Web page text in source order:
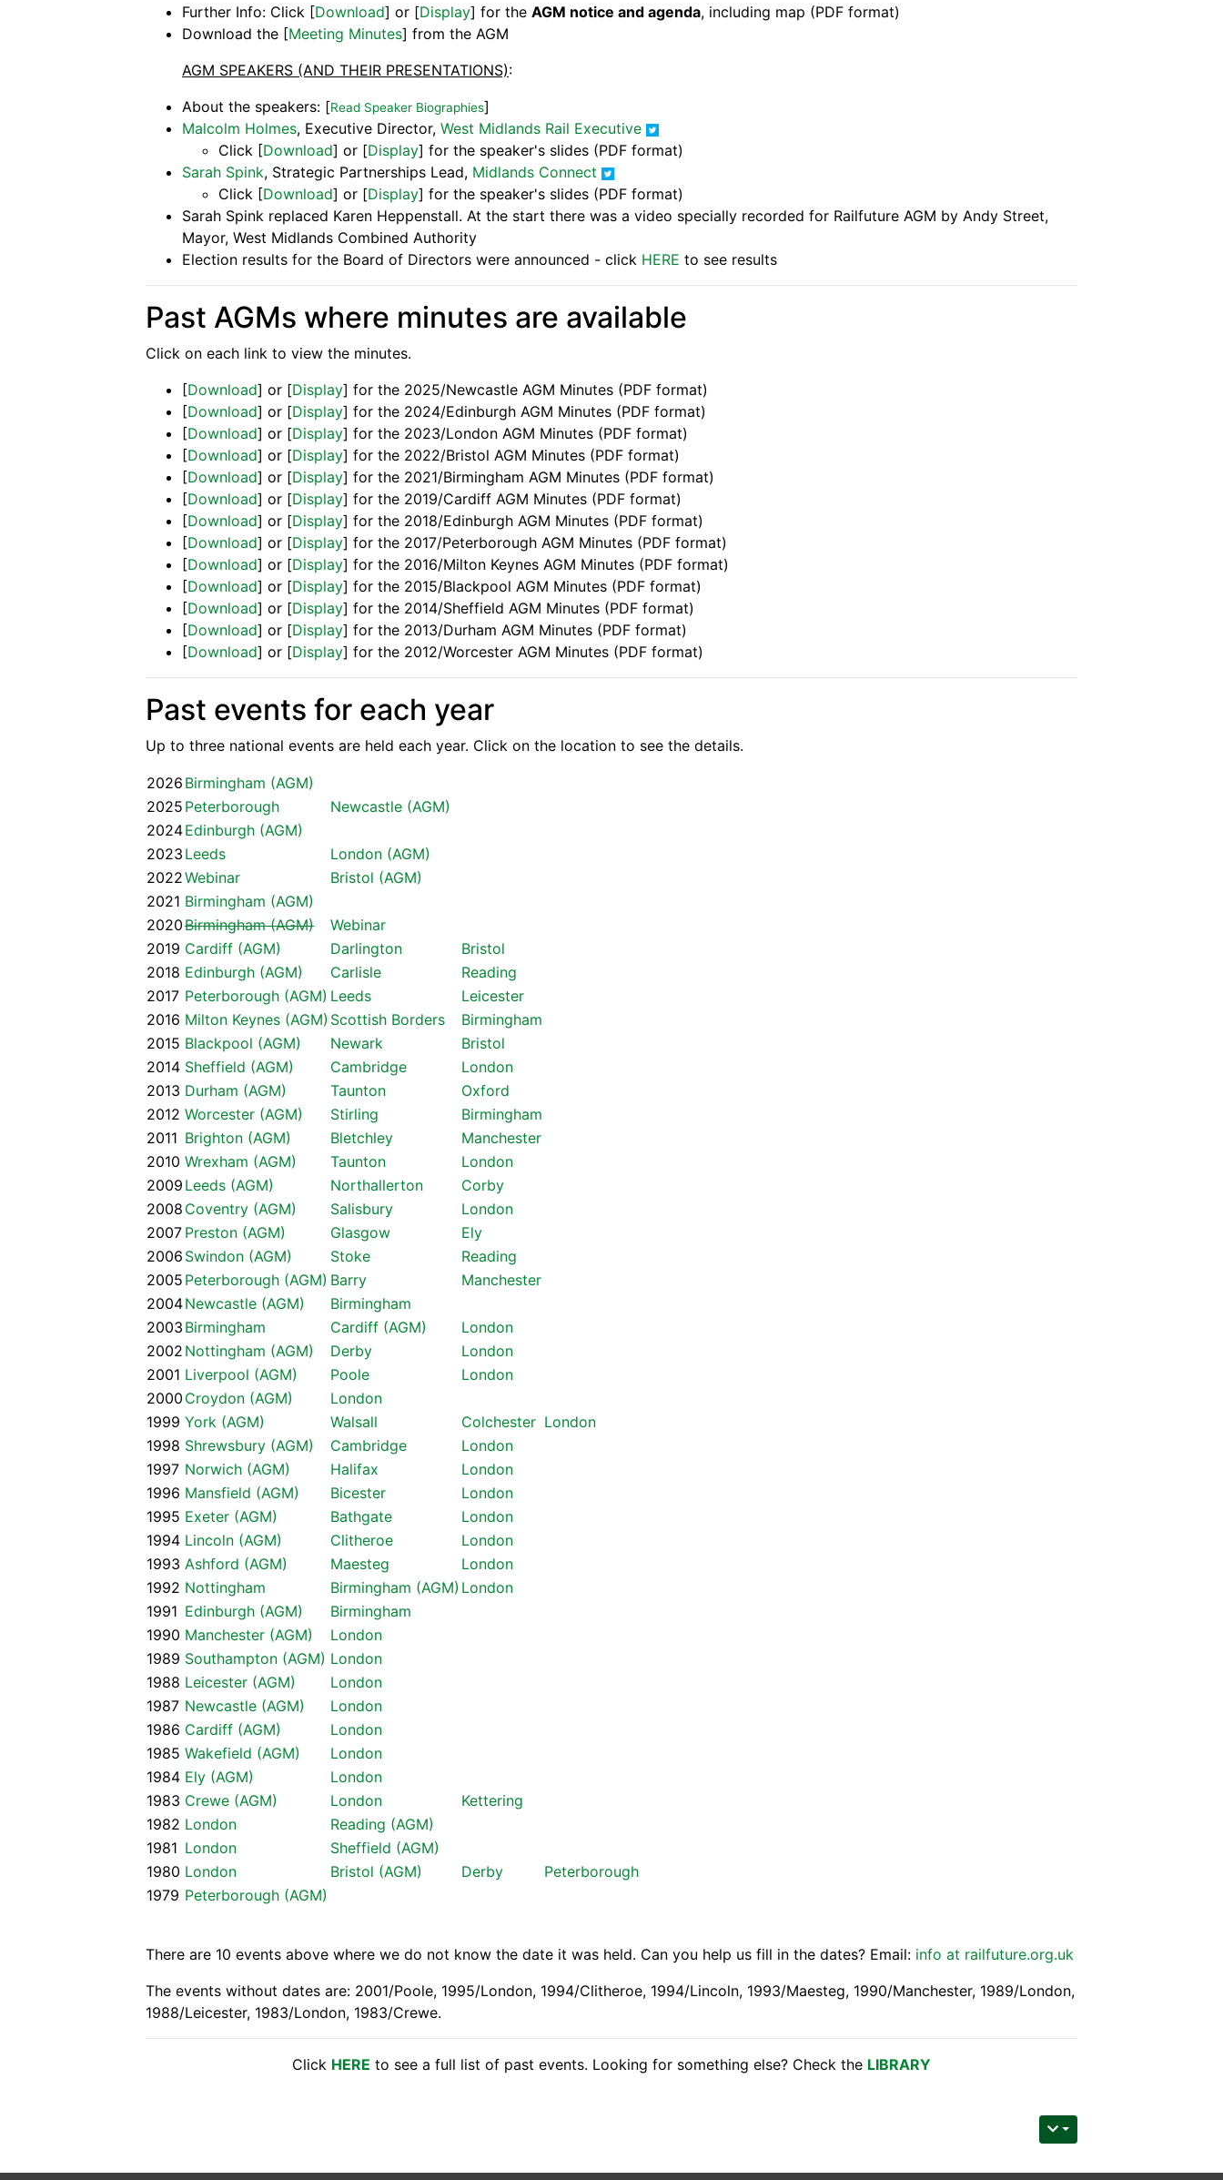
Further Info: Click [Download] or [Display] for the AGM notice and agenda, including map (PDF format)
Download the [Meeting Minutes] from the AGM
AGM SPEAKERS (AND THEIR PRESENTATIONS):
About the speakers: [Read Speaker Biographies]
Malcolm Holmes, Executive Director, West Midlands Rail Executive
Click [Download] or [Display] for the speaker's slides (PDF format)
Sarah Spink, Strategic Partnerships Lead, Midlands Connect
Click [Download] or [Display] for the speaker's slides (PDF format)
Sarah Spink replaced Karen Heppenstall. At the start there was a video specially recorded for Railfuture AGM by Andy Street,
Mayor, West Midlands Combined Authority
Election results for the Board of Directors were announced - click HERE to see results
Past AGMs where minutes are available
Click on each link to view the minutes.
[Download] or [Display] for the 2025/Newcastle AGM Minutes (PDF format)
[Download] or [Display] for the 2024/Edinburgh AGM Minutes (PDF format)
[Download] or [Display] for the 2023/London AGM Minutes (PDF format)
[Download] or [Display] for the 2022/Bristol AGM Minutes (PDF format)
[Download] or [Display] for the 2021/Birmingham AGM Minutes (PDF format)
[Download] or [Display] for the 2019/Cardiff AGM Minutes (PDF format)
[Download] or [Display] for the 2018/Edinburgh AGM Minutes (PDF format)
[Download] or [Display] for the 2017/Peterborough AGM Minutes (PDF format)
[Download] or [Display] for the 2016/Milton Keynes AGM Minutes (PDF format)
[Download] or [Display] for the 2015/Blackpool AGM Minutes (PDF format)
[Download] or [Display] for the 2014/Sheffield AGM Minutes (PDF format)
[Download] or [Display] for the 2013/Durham AGM Minutes (PDF format)
[Download] or [Display] for the 2012/Worcester AGM Minutes (PDF format)
Past events for each year
Up to three national events are held each year. Click on the location to see the details.
2026 Birmingham (AGM)
2025 Peterborough
Newcastle (AGM)
2024Edinburgh (AGM)
2023 Leeds
London (AGM)
2022Webinar
Bristol (AGM)
2021 Birmingham (AGM)
2020Birmingham (AGM)
Webinar
2019 Cardiff (AGM) Darlington
Bristol
2018 Edinburgh (AGM) Carlisle
Reading
2017 Peterborough (AGM) Leeds
Leicester
2016 Milton Keynes (AGM) Scottish Borders
Birmingham
2015 Blackpool (AGM) Newark
Bristol
2014 Sheffield (AGM) Cambridge
London
2013 Durham (AGM) Taunton
Oxford
2012 Worcester (AGM) Stirling
Birmingham
2011 Brighton (AGM) Bletchley
Manchester
2010 Wrexham (AGM) Taunton
London
2009 Leeds (AGM) Northallerton
Corby
2008 Coventry (AGM) Salisbury
London
2007 Preston (AGM) Glasgow
Ely
2006 Swindon (AGM) Stoke
Reading
2005 Peterborough (AGM) Barry
Manchester
2004Newcastle (AGM)
Birmingham
2003 Birmingham Cardiff (AGM)
London
2002 Nottingham (AGM) Derby
London
2001 Liverpool (AGM) Poole
London
2000 Croydon (AGM)
London
1999 York (AGM) Walsall Colchester London
1998 Shrewsbury (AGM) Cambridge
London
1997 Norwich (AGM) Halifax
London
1996 Mansfield (AGM) Bicester
London
1995 Exeter (AGM) Bathgate
London
1994 Lincoln (AGM) Clitheroe
London
1993 Ashford (AGM) Maesteg
London
1992 Nottingham Birmingham (AGM) London
1991 Edinburgh (AGM)
Birmingham
1990 Manchester (AGM)
London
1989 Southampton (AGM) London
1988 Leicester (AGM)
London
1987 Newcastle (AGM)
London
1986 Cardiff (AGM)
London
1985 Wakefield (AGM)
London
1984 Ely (AGM)
London
1983 Crewe (AGM) London
Kettering
1982 London
Reading (AGM)
1981 London
Sheffield (AGM)
1980 London Bristol (AGM) Derby
Peterborough
1979 Peterborough (AGM)
There are 10 events above where we do not know the date it was held. Can you help us fill in the dates? Email: info at railfuture.org.uk
The events without dates are: 2001/Poole, 1995/London, 1994/Clitheroe, 1994/Lincoln, 1993/Maesteg, 1990/Manchester, 1989/London,
1988/Leicester, 1983/London, 1983/Crewe.
Click HERE to see a full list of past events. Looking for something else? Check the LIBRARY